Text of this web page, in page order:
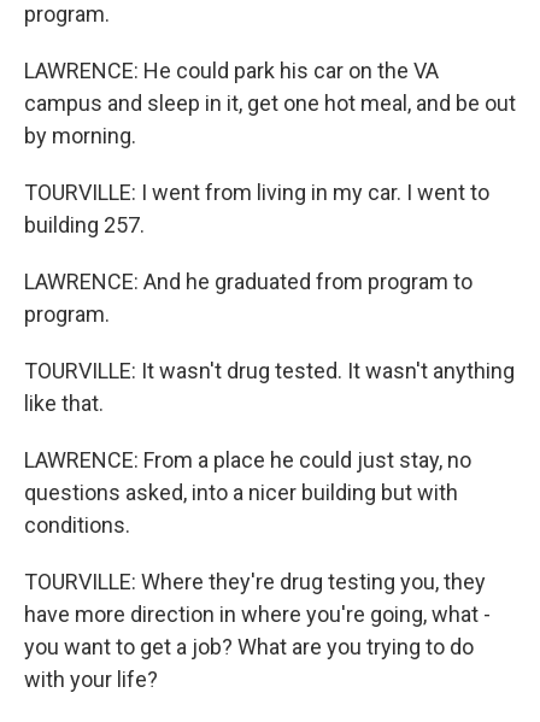
program.
LAWRENCE: He could park his car on the VA
campus and sleep in it, get one hot meal, and be out
by morning.
TOURVILLE: I went from living in my car. I went to
building 257.
LAWRENCE: And he graduated from program to
program.
TOURVILLE: It wasn't drug tested. It wasn't anything
like that.
LAWRENCE: From a place he could just stay, no
questions asked, into a nicer building but with
conditions.
TOURVILLE: Where they're drug testing you, they
have more direction in where you're going, what -
you want to get a job? What are you trying to do
with your life?